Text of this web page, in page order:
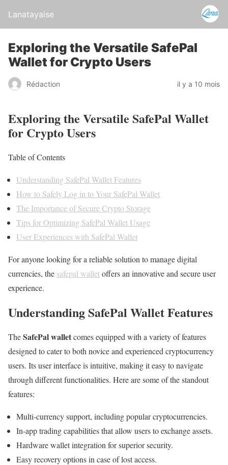
Lanatayaise
Exploring the Versatile SafePal
Wallet for Crypto Users
Rédaction il y a 10 mois
Exploring the Versatile SafePal Wallet
for Crypto Users
Table of Contents
Understanding SafePal Wallet Features
How to Safely Log in to Your SafePal Wallet
The Importance of Secure Crypto Storage
Tips for Optimizing SafePal Wallet Usage
User Experiences with SafePal Wallet
For anyone looking for a reliable solution to manage digital
currencies, the safepal walletoffers an innovative and secure user
experience.
Understanding SafePal Wallet Features
TheSafePal walletcomes equipped with a variety of features
designed to cater to both novice and experienced cryptocurrency
users. Its user interface is intuitive, making it easy to navigate
through different functionalities. Here are some of the standout
features:
Multi-currency support, including popular cryptocurrencies.
In-app trading capabilities that allow users to exchange assets.
Hardware wallet integration for superior security.
Easy recovery options in case of lost access.